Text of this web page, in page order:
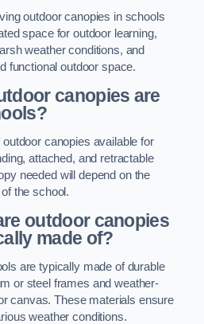
outdoor canopies in schools
space for outdoor learning,
weather conditions, and
functional outdoor space.
canopies are
canopies available for
attached, and retractable
needed will depend on the
the school.
outdoor canopies
made of?
are typically made of durable
or steel frames and weather-
canvas. These materials ensure
weather conditions.